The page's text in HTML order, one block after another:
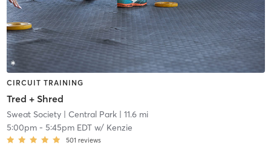
CIRCUIT TRAINING
Tred + Shred
Sweat Society| Central Park| 11.6 mi
5:00pm- 5:45pm EDTw/ Kenzie
501 reviews